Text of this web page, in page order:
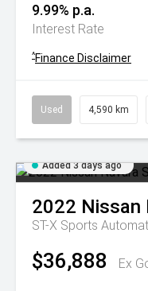
9.99% p.a.
Interest Rate
^Finance Disclaimer
Used 4,590 km
Added 3 days ago
2022 Nissan
ST-X Sports
$36,888 Ex